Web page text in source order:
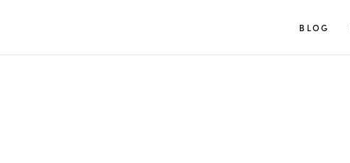
BLOG